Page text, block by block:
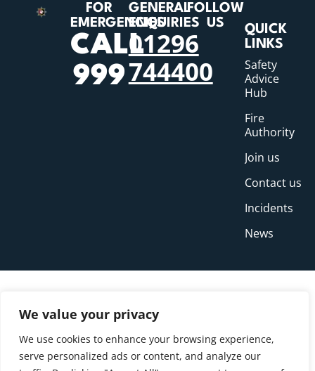
We value your privacy
We use cookies to enhance your browsing experience,
serve personalized ads or content, and analyze our
FOR
EMERGENCIES
CALL
999
GENERAL
ENQUIRIES
01296
744400
FOLLOW
US
QUICK
LINKS
Safety
Advice
Hub
Fire
Authority
Join us
Contact us
Incidents
News